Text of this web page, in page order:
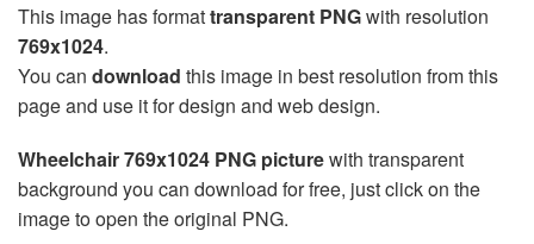
This image has formattransparent PNGwith resolution
769x1024.
You can download this image in best resolution from this
page and use it for design and web design.
Wheelchair 769x1024 PNG picturewith transparent
background you can download for free, just click on the
image to open the original PNG.